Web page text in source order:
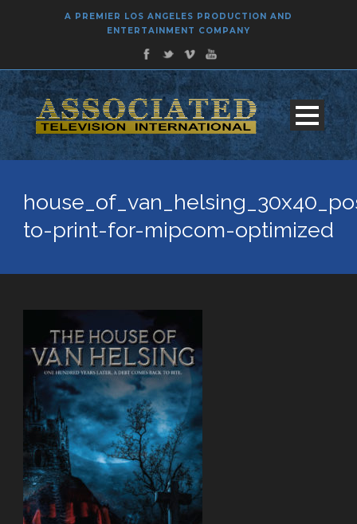
A PREMIER LOS ANGELES PRODUCTION AND
ENTERTAINMENT COMPANY
to-print-for-mipcom-optimized